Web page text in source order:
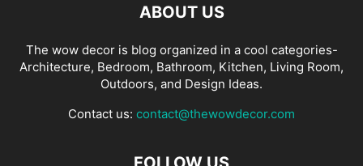
ABOUT US
The wow decor is blog organized in a cool categories-
Architecture, Bedroom, Bathroom, Kitchen, Living Room,
Outdoors, and Design Ideas.
Contact us: contact@thewowdecor.com